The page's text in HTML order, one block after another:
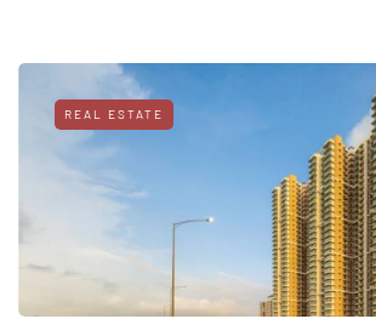
REAL ESTATE